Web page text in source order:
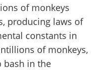
of monkeys
producing laws of
constants in
of monkeys,
bash in the